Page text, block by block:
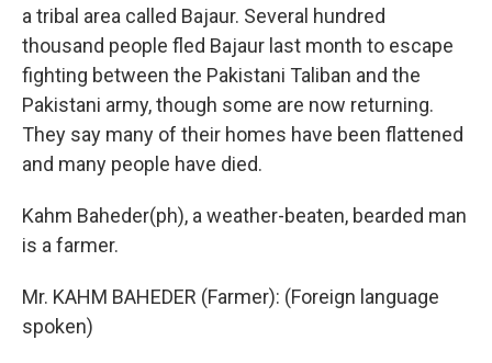
a tribal area called Bajaur. Several hundred
thousand people fled Bajaur last month to escape
fighting between the Pakistani Taliban and the
Pakistani army, though some are now returning.
They say many of their homes have been flattened
and many people have died.
Kahm Baheder(ph), a weather-beaten, bearded man
is a farmer.
Mr. KAHM BAHEDER (Farmer): (Foreign language
spoken)